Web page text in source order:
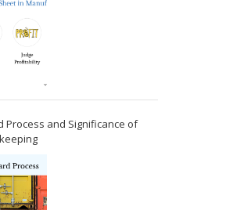
Process and Significance of